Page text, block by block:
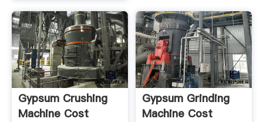
Gypsum Crushing
Machine Cost
Gypsum Grinding
Machine Cost